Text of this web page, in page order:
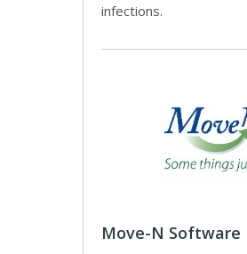
infections.
Move-N Software